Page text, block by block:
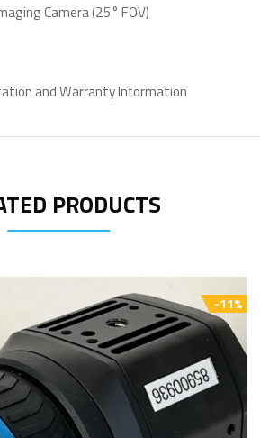
Camera (25° FOV)
and Warranty Information
PRODUCTS
-11%